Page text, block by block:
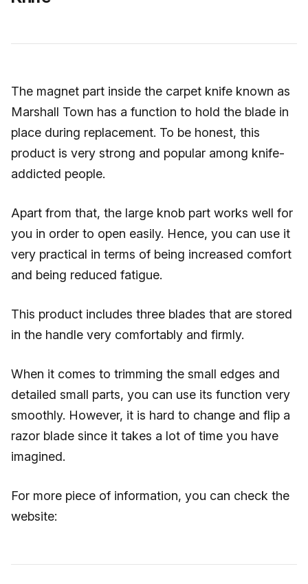
The magnet part inside the carpet knife known as
Marshall Town has a function to hold the blade in
place during replacement. To be honest, this
product is very strong and popular among knife-
addicted people.
Apart from that, the large knob part works well for
you in order to open easily. Hence, you can use it
very practical in terms of being increased comfort
and being reduced fatigue.
This product includes three blades that are stored
in the handle very comfortably and firmly.
When it comes to trimming the small edges and
detailed small parts, you can use its function very
smoothly. However, it is hard to change and flip a
razor blade since it takes a lot of time you have
imagined.
For more piece of information, you can check the
website: